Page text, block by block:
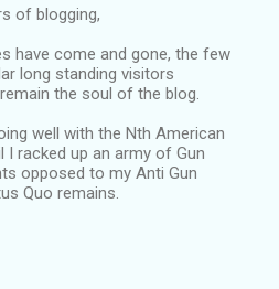
of blogging,
have come and gone, the few
long standing visitors
the soul of the blog.
well with the Nth American
I racked up an army of Gun
opposed to my Anti Gun
Quo remains.